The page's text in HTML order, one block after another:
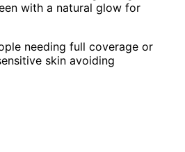
with a natural glow for
needing full coverage or
skin avoiding